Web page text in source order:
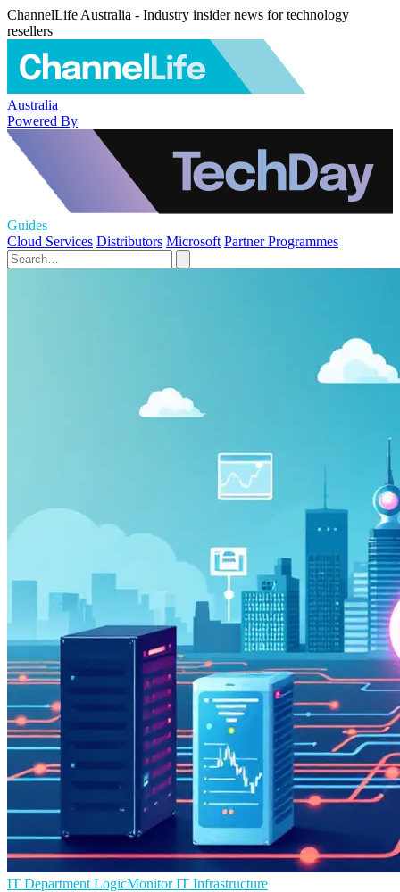
ChannelLife Australia - Industry insider news for technology
resellers
Australia
Powered By
Guides
Cloud Services Distributors Microsoft Partner Programmes
IT Department LogicMonitorIT Infrastructure